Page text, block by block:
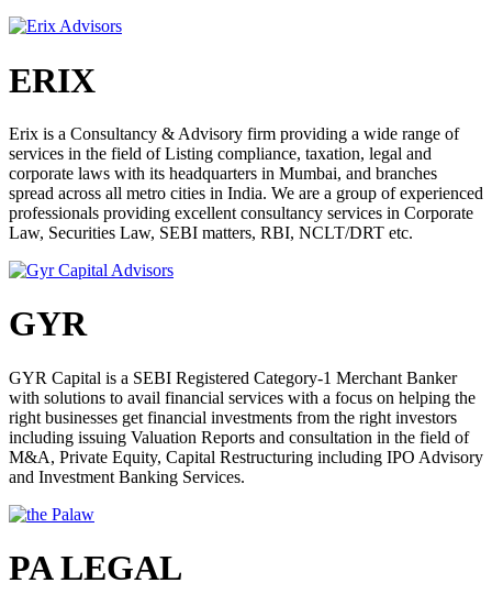
legal rights and duties, including the duties and responsibilities of
CCL PARTNERSHIP PROGRAM FOR
The rise in business ecosystem has increased the compliance burden
for companies including directors. The businesses and the
management have to sync with the changing norms of regulation
applicable to their businesses and thus the demand has been all time
rise especially in startup culture where founder come not from a
ecosystem. Under CCL Partnership Program, Compliance Calendar
India and overseas who have the same vision to make compliance
easier to follow and be available to solve the problems Startups face
businesses better.
WHY TO PARTNER WITH US?
CCL Partnership Program for Professionals has been conceptualised
to offer win-win situation to both; Professionals who would be
main reasons to partner with CA/CS/CMA/Lawyers is that
Startups and Industry right from the Ideation Stage by providing on-
time consultation and advisory services. By this Partnership, as a
ERIX
Erix is a Consultancy & Advisory firm providing a wide range of
services in the field of Listing compliance, taxation, legal and
corporate laws with its headquarters in Mumbai, and branches
spread across all metro cities in India. We are a group of experienced
professionals providing excellent consultancy services in Corporate
Law, Securities Law, SEBI matters, RBI, NCLT/DRT etc.
GYR
GYR Capital is a SEBI Registered Category-1 Merchant Banker
with solutions to avail financial services with a focus on helping the
right businesses get financial investments from the right investors
including issuing Valuation Reports and consultation in the field of
M&A, Private Equity, Capital Restructuring including IPO Advisory
and Investment Banking Services.
PA LEGAL